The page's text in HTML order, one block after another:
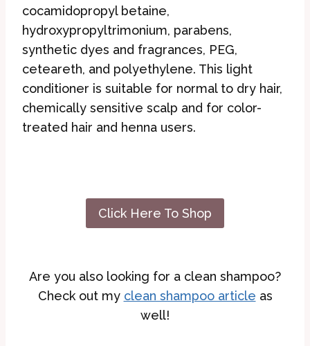
cocamidopropyl betaine,
hydroxypropyltrimonium, parabens,
synthetic dyes and fragrances, PEG,
ceteareth, and polyethylene. This light
conditioner is suitable for normal to dry hair,
chemically sensitive scalp and for color-
treated hair and henna users.
Click Here To Shop
Are you also looking for a clean shampoo?
Check out my clean shampoo article as
well!